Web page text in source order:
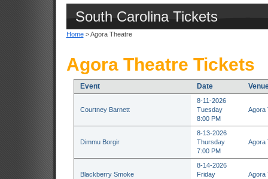
South Carolina Tickets
Home> Agora Theatre
Agora Theatre Tickets
Event Date
Courtney Barnett
8-11-2026
Tuesday
8:00 PM
Agora
Dimmu Borgir
8-13-2026
Thursday
7:00 PM
Agora
Blackberry Smoke
8-14-2026
Friday
Agora